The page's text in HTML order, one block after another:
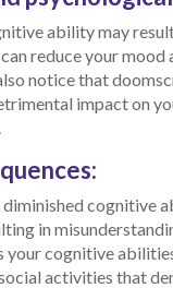
ability may
reduce your mood
notice that
impact on
diminished cognitive
in
your cognitive
activities that